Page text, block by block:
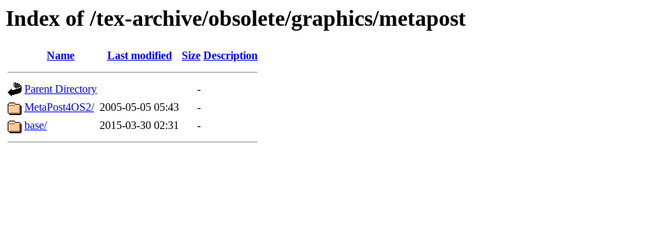
Index of /tex-archive/obsolete/graphics/metapost
Name Last modified Size Description
Parent Directory
-
MetaPost4OS2/ 2005-05-05 05:43
-
base/
2015-03-30 02:31 -